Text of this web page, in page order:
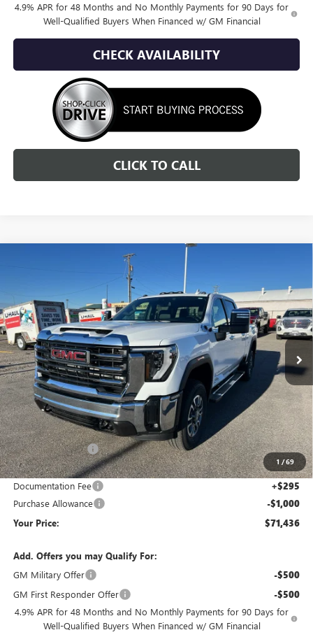
4.9% APR for 48 Months and No Monthly Payments for 90 Days for
Well-Qualified Buyers When Financed w/ GM Financial
CHECK AVAILABILITY
CLICK TO CALL
1 /69
GMC SIERRA 2500 HD SLT
Price Drop
VIN:1GT4UNEY8TF235202Stock:1G265202Model:TK20743
In Stock Ext. Int.
FINANCE
$10,784
SAVINGS
$71,436
YOUR PRICE
MSRP: $81,925
Wackerli Discount: -$9,784
Internet Price: $72,141
Documentation Fee +$295
Purchase Allowance -$1,000
Your Price: $71,436
Add. Offers you may Qualify For:
GM Military Offer
-$500
GM First Responder Offer -$500
4.9% APR for 48 Months and No Monthly Payments for 90 Days for
Well-Qualified Buyers When Financed w/ GM Financial